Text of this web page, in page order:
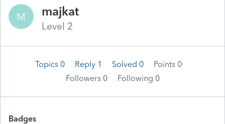
M majkat
Level 2
Topics 0 Reply 1 Solved 0
Points 0
Followers 0 Following 0
Badges